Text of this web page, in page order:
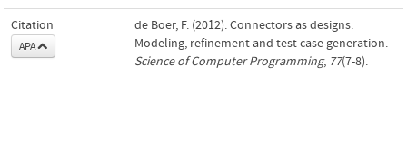
Citation
APA
de Boer, F. (2012). Connectors as designs:
Modeling, refinement and test case generation.
Science of Computer Programming, 77(7-8).